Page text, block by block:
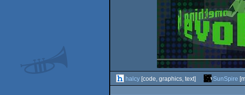
halcy [code, graphics, text] SunSpire